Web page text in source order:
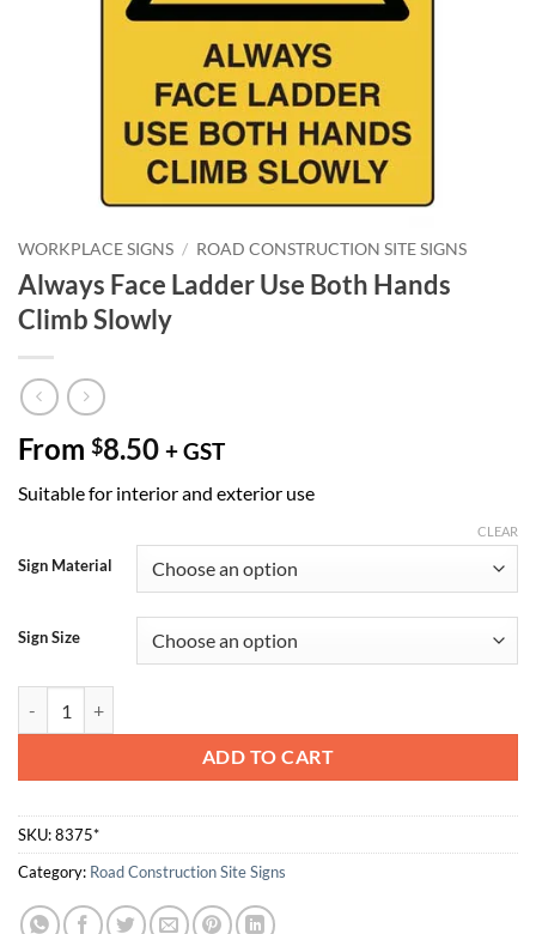
WORKPLACE SIGNS / ROAD CONSTRUCTION SITE SIGNS
Always Face Ladder Use Both Hands
Climb Slowly
From $8.50 + GST
Suitable for interior and exterior use
Sign Material
Sign Size
CLEAR
ADD TO CART
SKU:8375*
Category: Road Construction Site Signs